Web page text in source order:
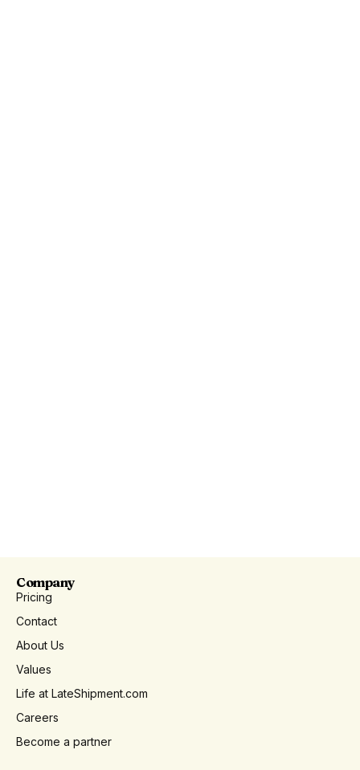
Company
Pricing
Contact
About Us
Values
Life at LateShipment.com
Careers
Become a partner